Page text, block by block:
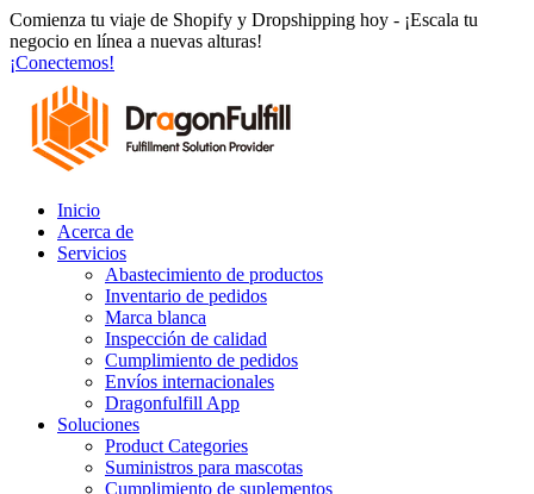
Ir
al
contenido
Comienza tu viaje de Shopify y Dropshipping hoy - ¡Escala tu
negocio en línea a nuevas alturas!
¡Conectemos!
Inicio
Acerca de
Servicios
Abastecimiento de productos
Inventario de pedidos
Marca blanca
Inspección de calidad
Cumplimiento de pedidos
Envíos internacionales
Dragonfulfill App
Soluciones
Product Categories
Suministros para mascotas
Cumplimiento de suplementos